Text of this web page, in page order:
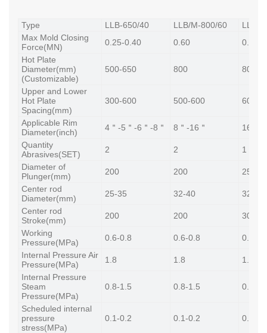
Type LLB-650/40 LLB/M-800/60
LLB-
Max Mold Closing
Force(MN)
0.25-0.40 0.60
0.80-
Hot Plate
Diameter(mm)
(Customizable)
500-650 800 800-
Upper and Lower
Hot Plate
Spacing(mm)
300-600 500-600 600-
Applicable Rim
Diameter(inch)
4＂-5＂-6＂-8＂ 8＂-16＂
16＂-
Quantity
Abrasives(SET)
2 2
1
Diameter of
Plunger(mm)
200 200
250
Center rod
Diameter(mm)
25-35 32-40
32-40
Center rod
Stroke(mm)
200 200
300
Working
Pressure(MPa)
0.6-0.8 0.6-0.8
0.6-
Internal Pressure Air
Pressure(MPa)
1.8 1.8
1.8
Internal Pressure
Steam
Pressure(MPa)
0.8-1.5 0.8-1.5 0.8-
Scheduled internal
pressure
stress(MPa)
0.1-0.2 0.1-0.2 0.1-